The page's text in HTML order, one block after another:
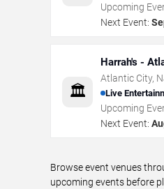
Upcoming
Next Event:
🏛️
Harrah's -
Atlantic City,
Live
Upcoming
Next Event:
Browse event venues
upcoming events before